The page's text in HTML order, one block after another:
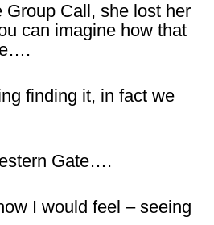
Group Call, she lost her
can imagine how that
finding it, in fact we
Gate….
I would feel – seeing